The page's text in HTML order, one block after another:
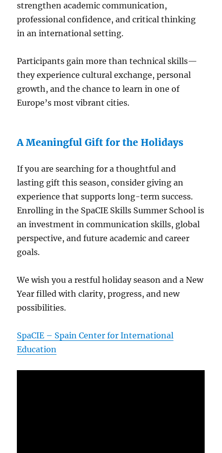
strengthen academic communication,
professional confidence, and critical thinking
in an international setting.
Participants gain more than technical skills—
they experience cultural exchange, personal
growth, and the chance to learn in one of
Europe’s most vibrant cities.
A Meaningful Gift for the Holidays
If you are searching for a thoughtful and
lasting gift this season, consider giving an
experience that supports long-term success.
Enrolling in the SpaCIE Skills Summer School is
an investment in communication skills, global
perspective, and future academic and career
goals.
We wish you a restful holiday season and a New
Year filled with clarity, progress, and new
possibilities.
SpaCIE – Spain Center for International
Education